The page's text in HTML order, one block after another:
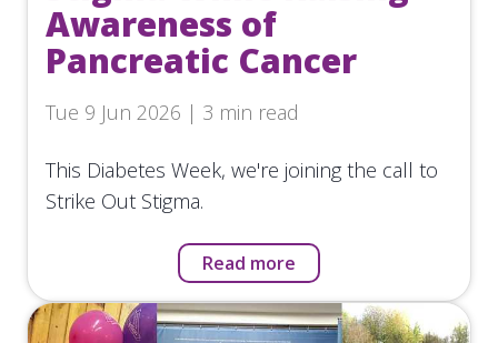
Awareness of
Pancreatic Cancer
Tue 9 Jun 2026 | 3 min read
This Diabetes Week, we're joining the call to
Strike Out Stigma.
Read more